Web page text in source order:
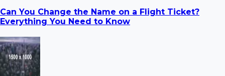
Can You Change the Name on a Flight Ticket?
Everything You Need to Know